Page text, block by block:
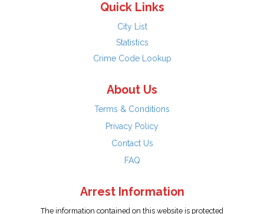
Quick Links
City List
Statistics
Crime Code Lookup
About Us
Terms & Conditions
Privacy Policy
Contact Us
FAQ
Arrest Information
The information contained on this website is protected